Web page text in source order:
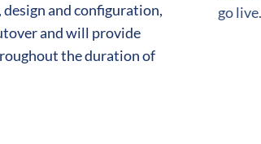
and configuration,
and will provide
the duration of
go live.